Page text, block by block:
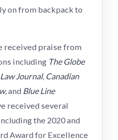
on from backpack to
received praise from
including The Globe
Law Journal, Canadian
, and Blue Line
received several
the 2020 and
Award for Excellence